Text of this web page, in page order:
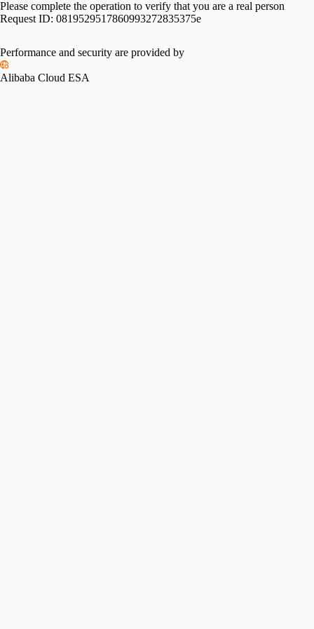
Please complete the operation to verify that you are a real person
Request ID: 0819529517860993272835375e
Performance and security are provided by
Alibaba Cloud ESA